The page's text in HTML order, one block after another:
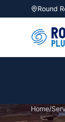
Round
Home/